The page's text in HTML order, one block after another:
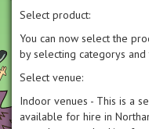
Select product:
You can now select the
by selecting categorys
Select venue:
Indoor venues - This is a
available for hire in